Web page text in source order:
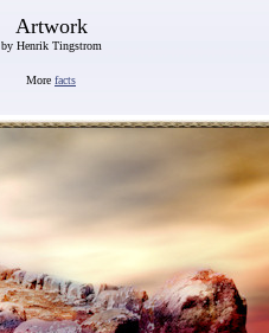
Artwork
by Henrik Tingstrom
More facts